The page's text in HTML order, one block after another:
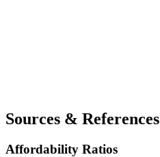
Sources & References
Affordability Ratios